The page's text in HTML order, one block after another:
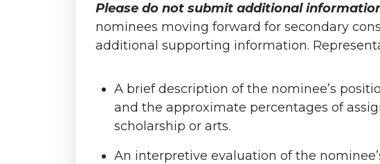
Please do not submit additional
nominees moving forward for secondary
additional supporting information.
A brief description of the nominee’s
and the approximate percentages of
scholarship or arts.
An interpretive evaluation of the